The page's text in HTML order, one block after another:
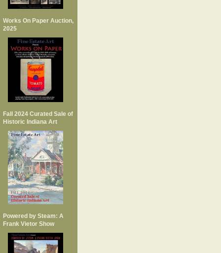
Works On Paper Auction,
2025
Fall 2024 Curated Sale of
Historic Indiana Art
Powered by Steam: A
Frank Vietor Show